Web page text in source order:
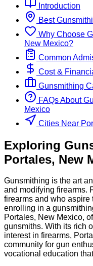
Introduction
Best
Why Choose
New Mexico?
Common
Cost &
Gunsmithing
FAQs About
Mexico
Cities Near
Exploring
Portales, New
Gunsmithing is the art
and modifying firearms.
firearms and who aspire
enrolling in a
Portales, New Mexico,
gunsmiths. With its rich
interest in firearms,
community for gun
vocational education